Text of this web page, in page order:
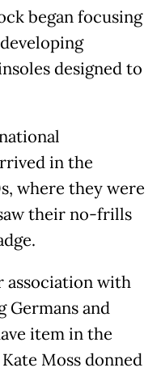
began focusing
designed to
in the
where they were
their no-frills
association with
Germans and
item in the
Moss donned